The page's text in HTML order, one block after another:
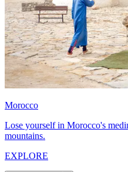
Morocco
Lose yourself in Morocco's
mountains.
EXPLORE